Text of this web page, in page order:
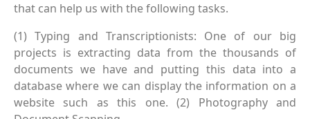
that can help us with the following tasks.
(1) Typing and Transcriptionists: One of our big
projects is extracting data from the thousands of
documents we have and putting this data into a
database where we can display the information on a
website such as this one. (2) Photography and